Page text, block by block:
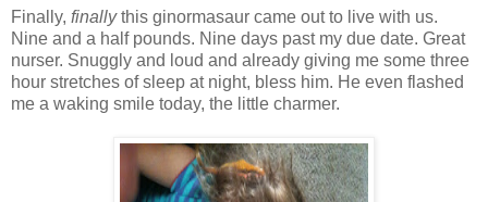
Finally, finallythis ginormasaur came out to live with us.
Nine and a half pounds. Nine days past my due date. Great
nurser. Snuggly and loud and already giving me some three
hour stretches of sleep at night, bless him. He even flashed
me a waking smile today, the little charmer.